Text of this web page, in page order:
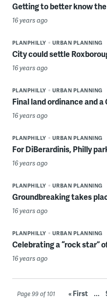
Getting to better know
16 years ago
PLANPHILLY URBAN PLANNING
City could settle
16 years ago
PLANPHILLY URBAN PLANNING
Final land ordinance and
16 years ago
PLANPHILLY URBAN PLANNING
For DiBerardinis, Philly
16 years ago
PLANPHILLY URBAN PLANNING
Groundbreaking takes
16 years ago
PLANPHILLY URBAN PLANNING
Celebrating a “rock star”
16 years ago
Page 99 of 101 « First ...